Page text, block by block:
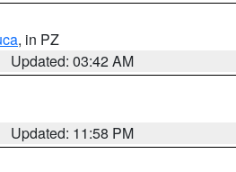
, in PZ
Updated: 03:42 AM
Updated: 11:58 PM